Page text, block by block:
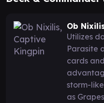
Ob
Utilizes
Parasite
cards
storm-
as